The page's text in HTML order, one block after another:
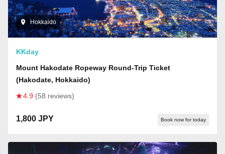
Hokkaido
KKday
Mount Hakodate Ropeway Round-Trip Ticket
(Hakodate, Hokkaido)
4.9 (58 reviews)
1,800 JPY Book now for today